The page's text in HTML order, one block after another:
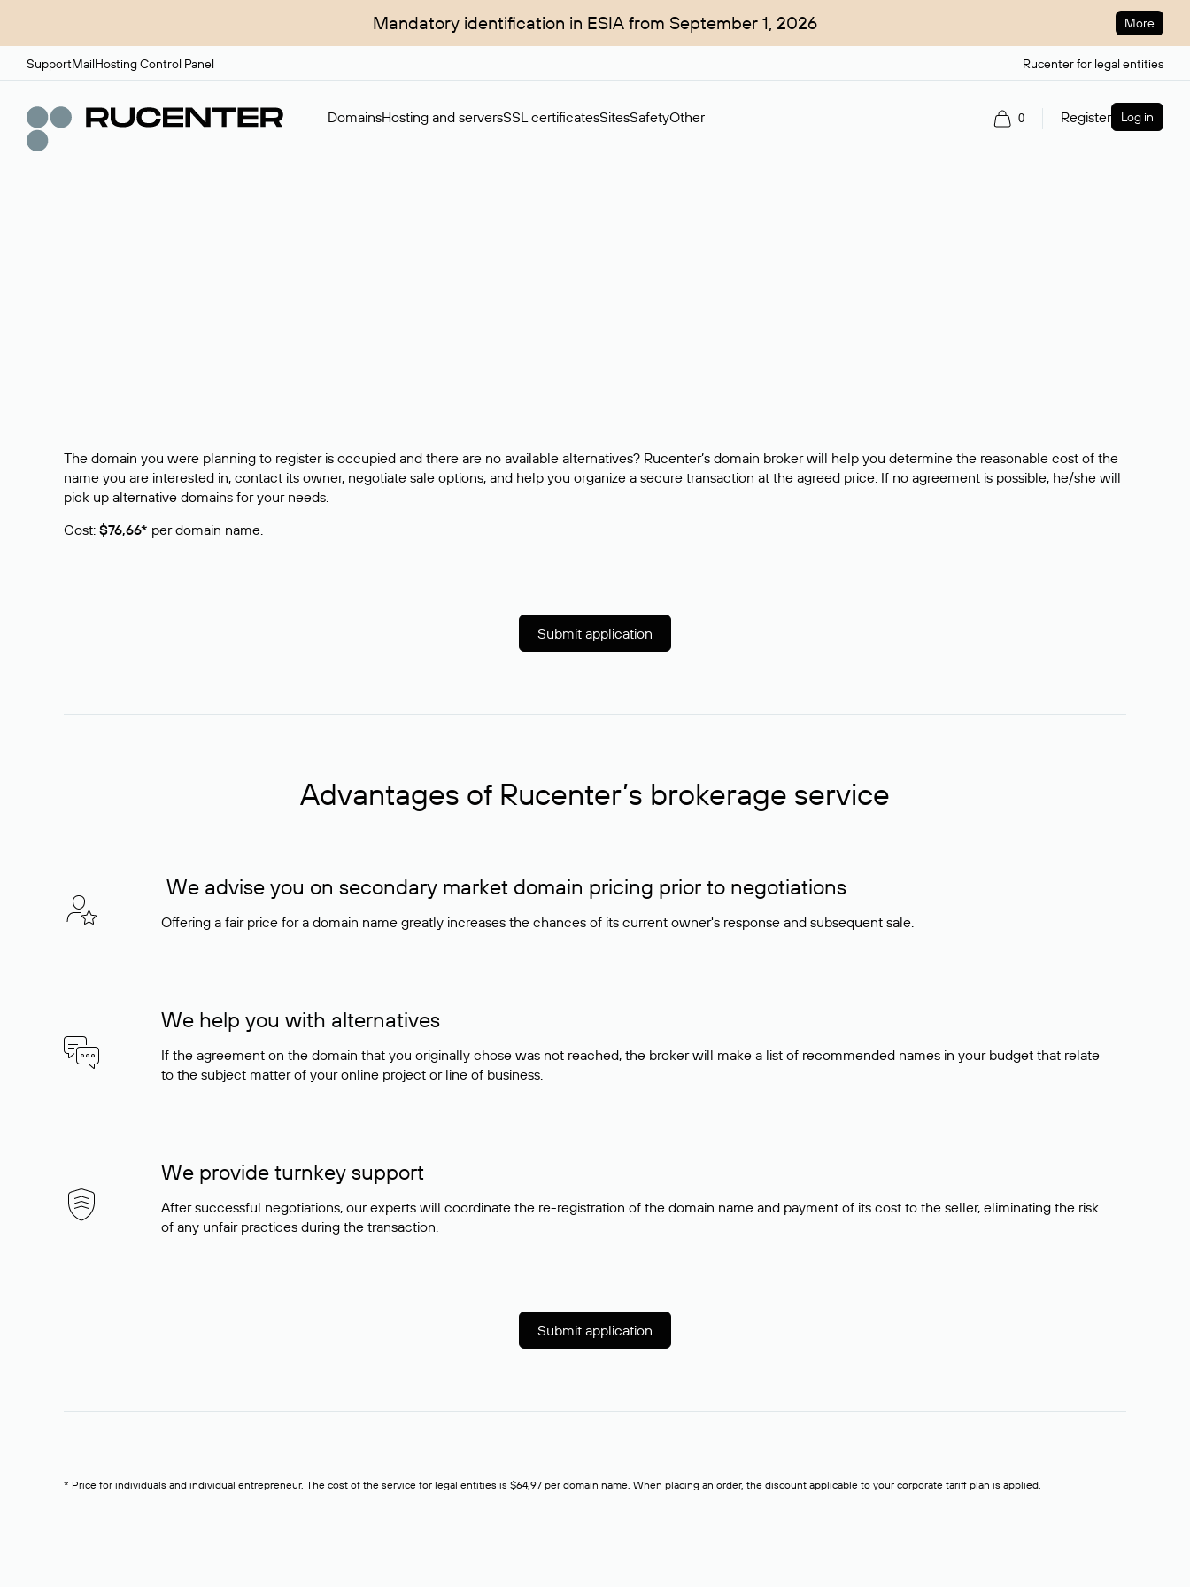
Mandatory identification in ESIA from September 1, 2026 More
SupportMailHosting Control Panel Rucenter for legal entities
DomainsHosting and serversSSL certificatesSitesSafetyOther 0 Register Log in
The domain you were planning to register is occupied and there are no available alternatives? Rucenter’s domain broker will help you determine the reasonable cost of the
name you are interested in, contact its owner, negotiate sale options, and help you organize a secure transaction at the agreed price. If no agreement is possible, he/she will
pick up alternative domains for your needs.
Cost: $76,66* per domain name.
Submit application
Advantages of Rucenter’s brokerage service
We advise you on secondary market domain pricing prior to negotiations
Offering a fair price for a domain name greatly increases the chances of its current owner's response and subsequent sale.
We help you with alternatives
If the agreement on the domain that you originally chose was not reached, the broker will make a list of recommended names in your budget that relate
to the subject matter of your online project or line of business.
We provide turnkey support
After successful negotiations, our experts will coordinate the re-registration of the domain name and payment of its cost to the seller, eliminating the risk
of any unfair practices during the transaction.
Submit application
* Price for individuals and individual entrepreneur. The cost of the service for legal entities is $64,97 per domain name. When placing an order, the discount applicable to your corporate tariff plan is applied.